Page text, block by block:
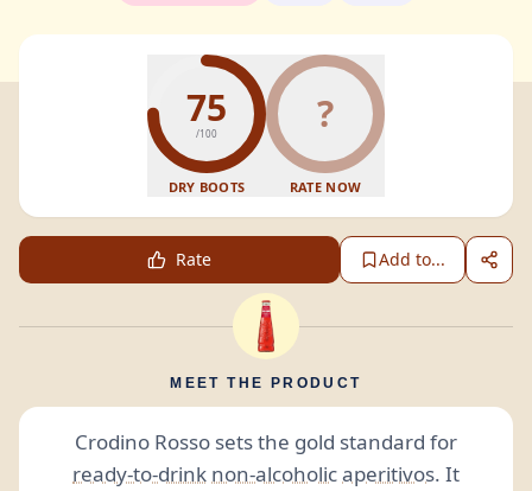
75
/100
DRY BOOTS
?
RATE NOW
Rate Add to...
MEET THE PRODUCT
Crodino Rosso sets the gold standard for
ready-to-drink non-alcoholicaperitivos. It